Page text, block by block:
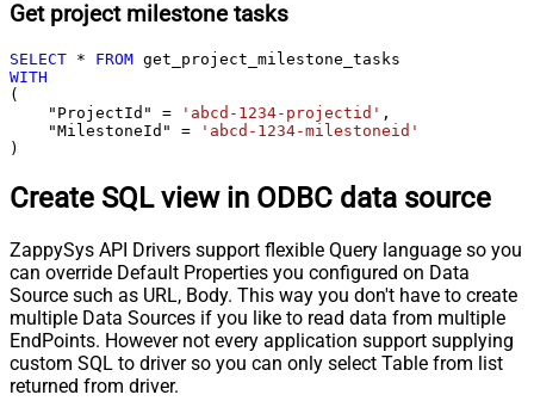
Get project milestone tasks
SELECT * FROM
WITH
(
    "ProjectId"
= 'abcd-1234-projectid' ,
    "MilestoneId"
=
'abcd-1234-milestoneid'
)
Create SQL view in ODBC data source
ZappySys API Drivers support flexible Query language so you
can override Default Properties you configured on Data
Source such as URL, Body. This way you don't have to create
multiple Data Sources if you like to read data from multiple
EndPoints. However not every application support supplying
custom SQL to driver so you can only select Table from list
returned from driver.